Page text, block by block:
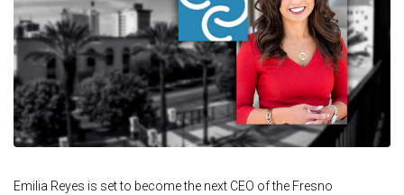
Emilia Reyes is set to become the next CEO of the Fresno